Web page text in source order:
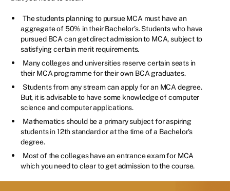
The students planning to pursue MCA must have an
aggregate of 50% in their Bachelor’s. Students who have
pursued BCA can get direct admission to MCA, subject to
satisfying certain merit requirements.
Many colleges and universities reserve certain seats in
their MCA programme for their own BCA graduates.
Students from any stream can apply for an MCA degree.
But, it is advisable to have some knowledge of computer
science and computer applications.
Mathematics should be a primary subject for aspiring
students in 12th standard or at the time of a Bachelor’s
degree.
Most of the colleges have an entrance exam for MCA
which you need to clear to get admission to the course.